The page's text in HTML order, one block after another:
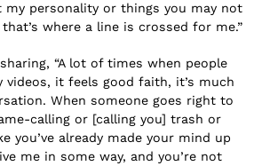
my personality or things you may not
where a line is crossed for me.”
“A lot of times when people
videos, it feels good faith, it’s much
When someone goes right to
calling or [calling you] trash or
you’ve already made your mind up
me in some way, and you’re not